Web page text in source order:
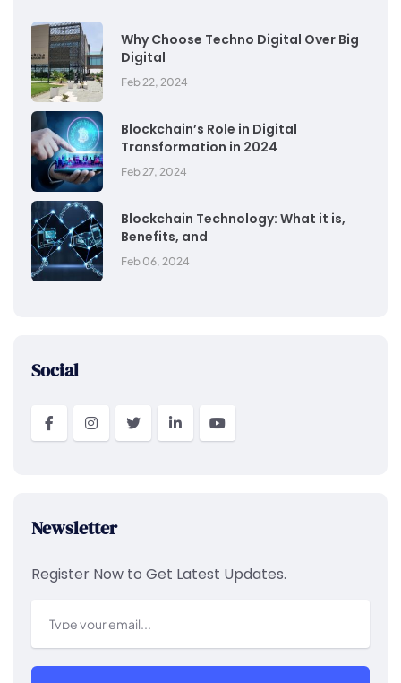
Why Choose Techno Digital Over Big
Digital
Feb 22, 2024
Blockchain’s Role in Digital
Transformation in 2024
Feb 27, 2024
Blockchain Technology: What it is,
Benefits, and
Feb 06, 2024
Social
Newsletter
Register Now to Get Latest Updates.